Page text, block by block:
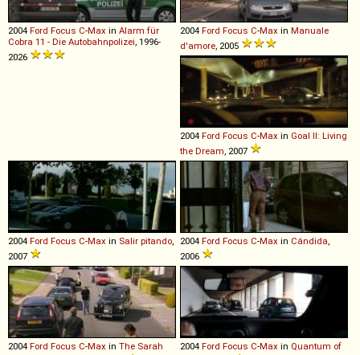
2004 Ford Focus C-Max in Alarm für
Cobra 11 - Die Autobahnpolizei , 1996-
2026
2004 Ford Focus C-Max in Manuale
d'amore , 2005
2004 Ford Focus C-Max in Goal II: Living
the Dream , 2007
2004 Ford Focus C-Max in Salir pitando
2007
2004 Ford Focus C-Max in Cándida
2006
2004 Ford Focus C-Max in The Sarah
2004 Ford Focus C-Max in Quantum of